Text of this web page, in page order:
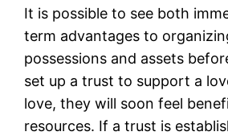
It is possible to see both
term advantages to
possessions and assets
set up a trust to support a
love, they will soon feel
resources. If a trust is